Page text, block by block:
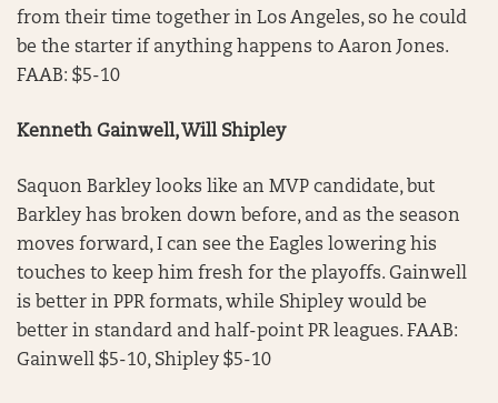
from their time together in Los Angeles, so he could
be the starter if anything happens to Aaron Jones.
FAAB: $5-10
Kenneth Gainwell, Will Shipley
Saquon Barkley looks like an MVP candidate, but
Barkley has broken down before, and as the season
moves forward, I can see the Eagles lowering his
touches to keep him fresh for the playoffs. Gainwell
is better in PPR formats, while Shipley would be
better in standard and half-point PR leagues. FAAB:
Gainwell $5-10, Shipley $5-10